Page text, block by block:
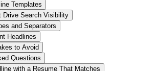
Templates
Drive Search Visibility
and Separators
Headlines
to Avoid
Questions
with a Resume That Matches